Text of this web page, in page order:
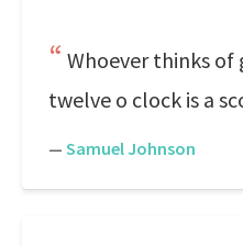
Whoever thinks
twelve o clock is a
— Samuel Johnson